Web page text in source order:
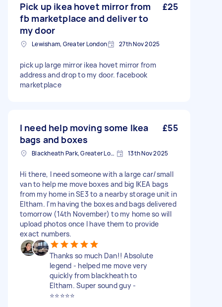
Pick up ikea hovet mirror from
fb marketplace and deliver to
my door
£25
Lewisham, Greater London 27th Nov 2025
pick up large mirror ikea hovet mirror from
address and drop to my door. facebook
marketplace
I need help moving some Ikea
bags and boxes
£55
Blackheath Park, Greater London 13th Nov 2025
Hi there, I need someone with a large car/small
van to help me move boxes and big IKEA bags
from my home in SE3 to a nearby storage unit in
Eltham. I'm having the boxes and bags delivered
tomorrow (14th November) to my home so will
upload photos once I have them to provide
exact numbers.
Thanks so much Dan!! Absolute
legend - helped me move very
quickly from blackheath to
Eltham. Super sound guy -
⭐️⭐️⭐️⭐️⭐️